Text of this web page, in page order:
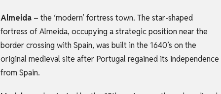
Almeida – the ‘modern’ fortress town. The star-shaped
fortress of Almeida, occupying a strategic position near the
border crossing with Spain, was built in the 1640’s on the
original medieval site after Portugal regained its independence
from Spain.